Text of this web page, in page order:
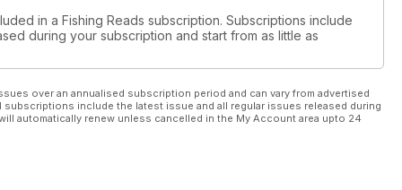
in a Fishing Reads subscription. Subscriptions include
during your subscription and start from as little as
over an annualised subscription period and can vary from advertised
include the latest issue and all regular issues released during
automatically renew unless cancelled in the My Account area upto 24